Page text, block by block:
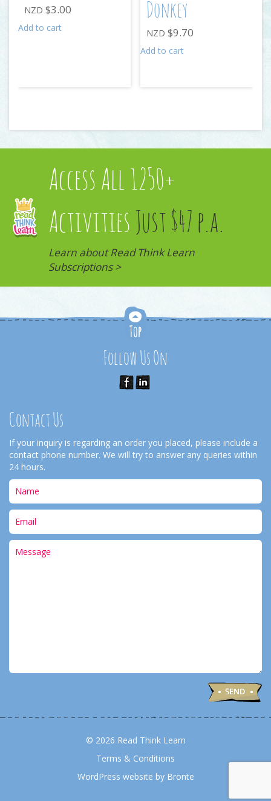
NZD $3.00
Add to cart
Donkey
NZD $9.70
Add to cart
Access All 1250+
Activities Just $47 p.a.
Learn about Read Think Learn
Subscriptions >
Follow Us On
Contact Us
If your inquiry is regarding an order you placed, please include a
contact phone number. We will try to answer any queries within
24 hours.
© 2026 Read Think Learn
Terms & Conditions
WordPress website by Bronte